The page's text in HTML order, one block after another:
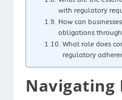
with regulatory
How can
obligations
What role does
regulatory
Navigating